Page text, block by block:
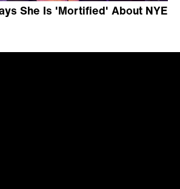
She Is 'Mortified' About NYE